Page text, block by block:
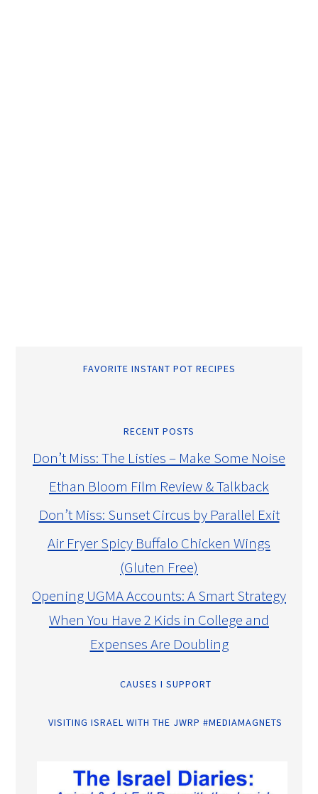
FAVORITE INSTANT POT RECIPES
RECENT POSTS
Don’t Miss: The Listies – Make Some Noise
Ethan Bloom Film Review & Talkback
Don’t Miss: Sunset Circus by Parallel Exit
Air Fryer Spicy Buffalo Chicken Wings
(Gluten Free)
Opening UGMA Accounts: A Smart Strategy
When You Have 2 Kids in College and
Expenses Are Doubling
CAUSES I SUPPORT
VISITING ISRAEL WITH THE JWRP #MEDIAMAGNETS